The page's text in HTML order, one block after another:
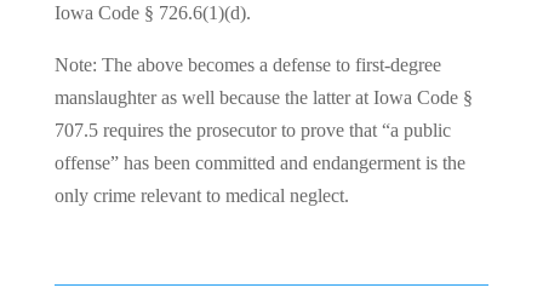
Iowa Code § 726.6(1)(d).
Note: The above becomes a defense to first-degree
manslaughter as well because the latter at Iowa Code §
707.5 requires the prosecutor to prove that “a public
offense” has been committed and endangerment is the
only crime relevant to medical neglect.